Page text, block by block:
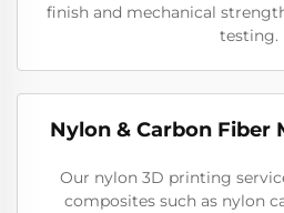
finish and mechanical
testing.
Nylon & Carbon Fiber
Our nylon 3D printing
composites such as nylon